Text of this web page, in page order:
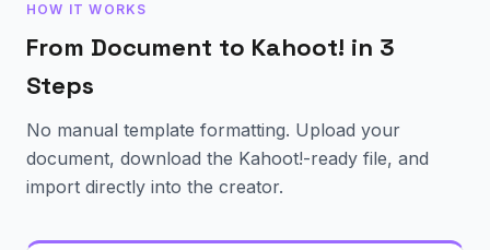
HOW IT WORKS
From Document to Kahoot! in 3
Steps
No manual template formatting. Upload your
document, download the Kahoot!-ready file, and
import directly into the creator.